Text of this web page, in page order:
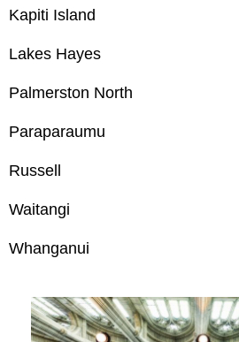
Kapiti Island
Lakes Hayes
Palmerston North
Paraparaumu
Russell
Waitangi
Whanganui